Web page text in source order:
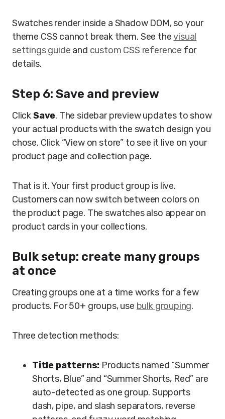
Swatches render inside a Shadow DOM, so your
theme CSS cannot break them. See thevisual
settings guide and custom CSS reference for
details.
Step 6: Save and preview
ClickSave. The sidebar preview updates to show
your actual products with the swatch design you
chose. Click “View on store” to see it live on your
product page and collection page.
That is it. Your first product group is live.
Customers can now switch between colors on
the product page. The swatches also appear on
product cards in your collections.
Bulk setup: create many groups
at once
Creating groups one at a time works for a few
products. For 50+ groups, use bulk grouping.
Three detection methods:
Title patterns: Products named “Summer
Shorts, Blue” and “Summer Shorts, Red” are
auto-detected as one group. Supports
dash, pipe, and slash separators, reverse